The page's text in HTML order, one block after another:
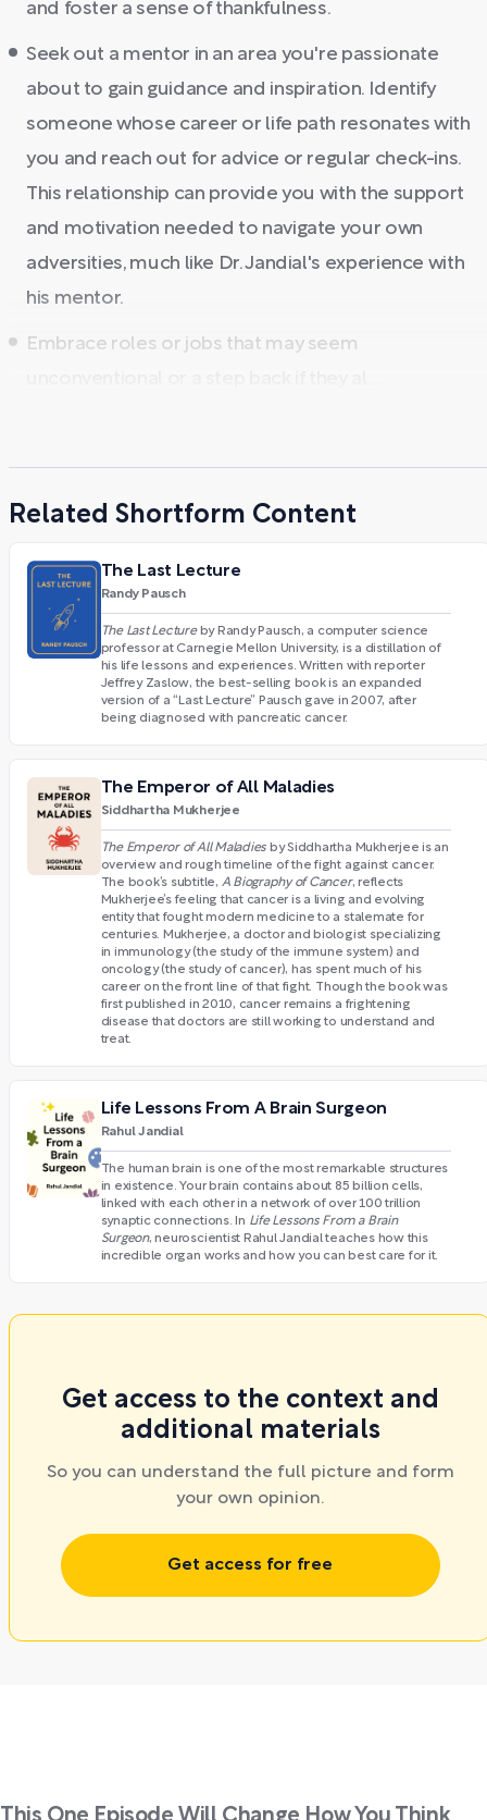
and foster a sense of thankfulness.
Seek out a mentor in an area you're passionate
about to gain guidance and inspiration. Identify
someone whose career or life path resonates with
you and reach out for advice or regular check-ins.
This relationship can provide you with the support
and motivation needed to navigate your own
adversities, much like Dr. Jandial's experience with
his mentor.
Embrace roles or jobs that may seem
Related Shortform Content
The Last Lecture
Randy Pausch
The Last Lectureby Randy Pausch, a computer science
professor at Carnegie Mellon University, is a distillation of
his life lessons and experiences. Written with reporter
Jeffrey Zaslow, the best-selling book is an expanded
version of a “Last Lecture” Pausch gave in 2007, after
being diagnosed with pancreatic cancer.
The Emperor of All Maladies
Siddhartha Mukherjee
The Emperor of All Maladies by Siddhartha Mukherjee is an
overview and rough timeline of the fight against cancer.
The book’s subtitle, A Biography of Cancer, reflects
Mukherjee’s feeling that cancer is a living and evolving
entity that fought modern medicine to a stalemate for
centuries. Mukherjee, a doctor and biologist specializing
in immunology (the study of the immune system) and
oncology (the study of cancer), has spent much of his
career on the front line of that fight. Though the book was
first published in 2010, cancer remains a frightening
disease that doctors are still working to understand and
treat.
Life Lessons From A Brain Surgeon
Rahul Jandial
The human brain is one of the most remarkable structures
in existence. Your brain contains about 85 billion cells,
linked with each other in a network of over 100 trillion
synaptic connections. In Life Lessons From a Brain
Surgeon, neuroscientist Rahul Jandial teaches how this
incredible organ works and how you can best care for it.
Get access to the context and
additional materials
So you can understand the full picture and form
your own opinion.
Get access for free